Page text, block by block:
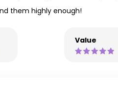
them highly enough!
Value